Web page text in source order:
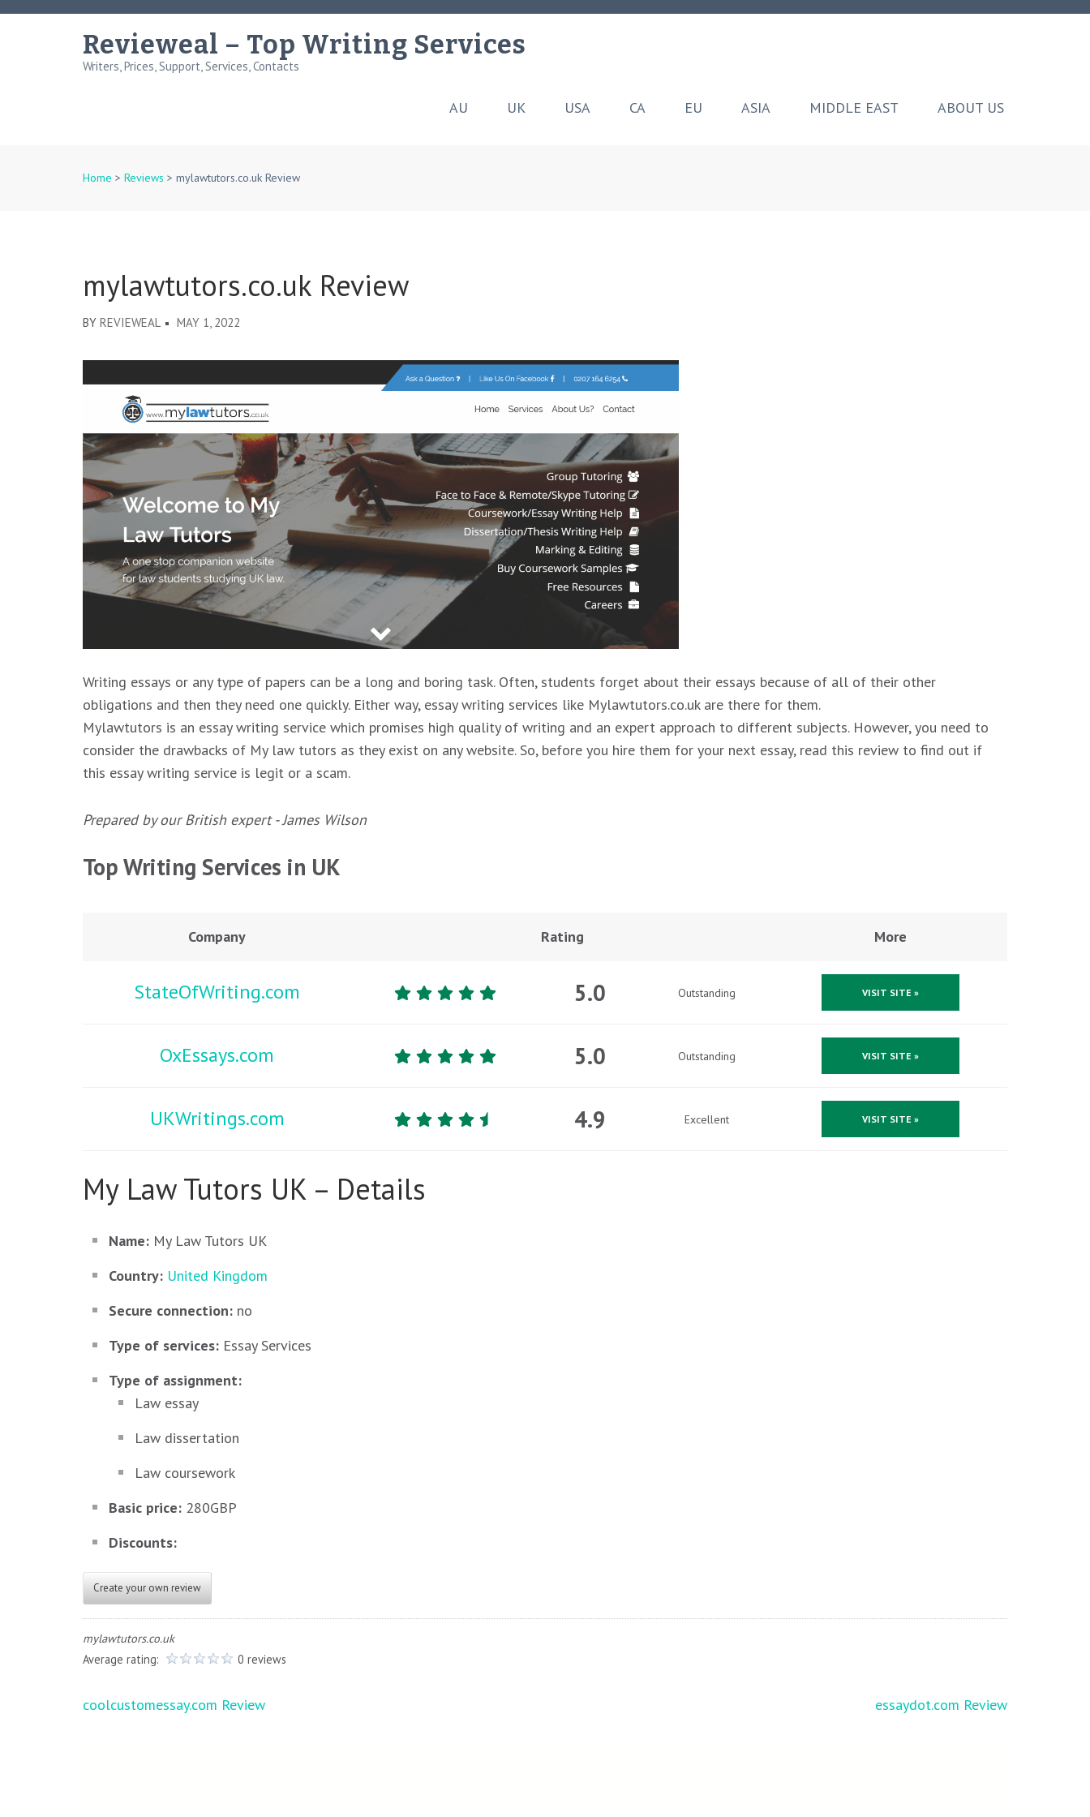
Skip
Revieweal – Top Writing Services
Writers, Prices, Support, Services, Contacts
AU UK USA CA EU ASIA MIDDLE EAST ABOUT US
Home > Reviews > mylawtutors.co.uk Review
mylawtutors.co.uk Review
BY REVIEWEAL MAY 1, 2022
Writing essays or any type of papers can be a long and boring task. Often, students forget about their essays because of all of their other
obligations and then they need one quickly. Either way, essay writing services like Mylawtutors.co.uk are there for them.
Mylawtutors is an essay writing service which promises high quality of writing and an expert approach to different subjects. However, you need to
consider the drawbacks of My law tutors as they exist on any website. So, before you hire them for your next essay, read this review to find out if
this essay writing service is legit or a scam.
Prepared by our British expert - James Wilson
Top Writing Services in UK
Company Rating More
StateOfWriting.com 5.0 Outstanding VISIT SITE »
OxEssays.com 5.0 Outstanding VISIT SITE »
UKWritings.com 4.9 Excellent VISIT SITE »
My Law Tutors UK – Details
Name: My Law Tutors UK
Country: United Kingdom
Secure connection: no
Type of services: Essay Services
Type of assignment:
Law essay
Law dissertation
Law coursework
Basic price: 280GBP
Discounts:
Create your own review
mylawtutors.co.uk
Average rating:
0 reviews
Post
coolcustomessay.com Review essaydot.com Review